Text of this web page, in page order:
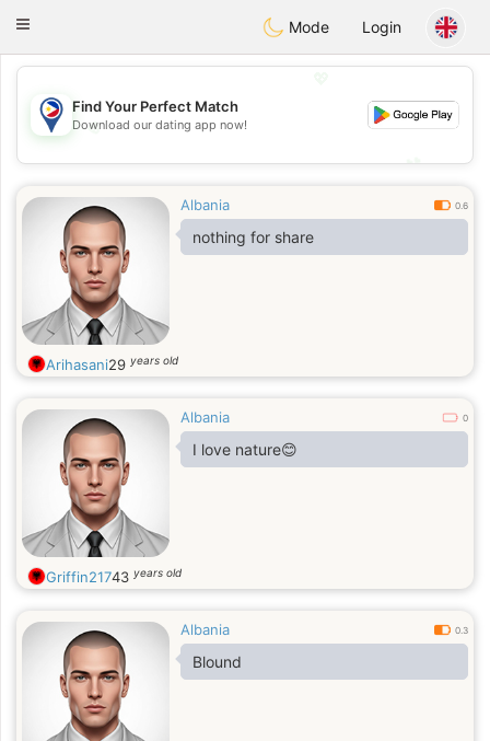
Philippines Chat
Toggle
Mode Login
💖
💕
Find Your Perfect Match
Download our dating app now!
Albania 0.6
nothing for share
Arihasani29 years old
Albania 0
I love nature😊
Griffin21743 years old
Albania 0.3
Blound